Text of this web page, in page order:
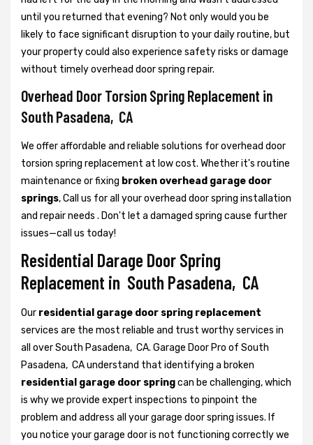
until you returned that evening? Not only would you be
likely to face significant disruption to your daily routine, but
your property could also experience safety risks or damage
without timely overhead door spring repair.
Overhead Door Torsion Spring Replacement in
South Pasadena, CA
We offer affordable and reliable solutions for overhead door
torsion spring replacement at low cost. Whether it's routine
maintenance or fixing broken overhead garage door
springs, Call us for all your overhead door spring installation
and repair needs . Don't let a damaged spring cause further
issues—call us today!
Residential Darage Door Spring
Replacement in South Pasadena, CA
Our residential garage door spring replacement
services are the most reliable and trust worthy services in
all over South Pasadena, CA. Garage Door Pro of South
Pasadena, CA understand that identifying a broken
residential garage door springcan be challenging, which
is why we provide expert inspections to pinpoint the
problem and address all your garage door spring issues. If
you notice your garage door is not functioning correctly we